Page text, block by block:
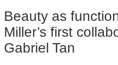
Beauty as
Miller’s first
Gabriel Tan